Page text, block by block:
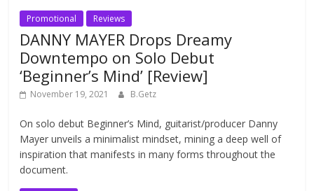
Promotional Reviews
DANNY MAYER Drops Dreamy
Downtempo on Solo Debut
‘Beginner’s Mind’ [Review]
November 19, 2021 B.Getz
On solo debut Beginner’s Mind, guitarist/producer Danny
Mayer unveils a minimalist mindset, mining a deep well of
inspiration that manifests in many forms throughout the
document.